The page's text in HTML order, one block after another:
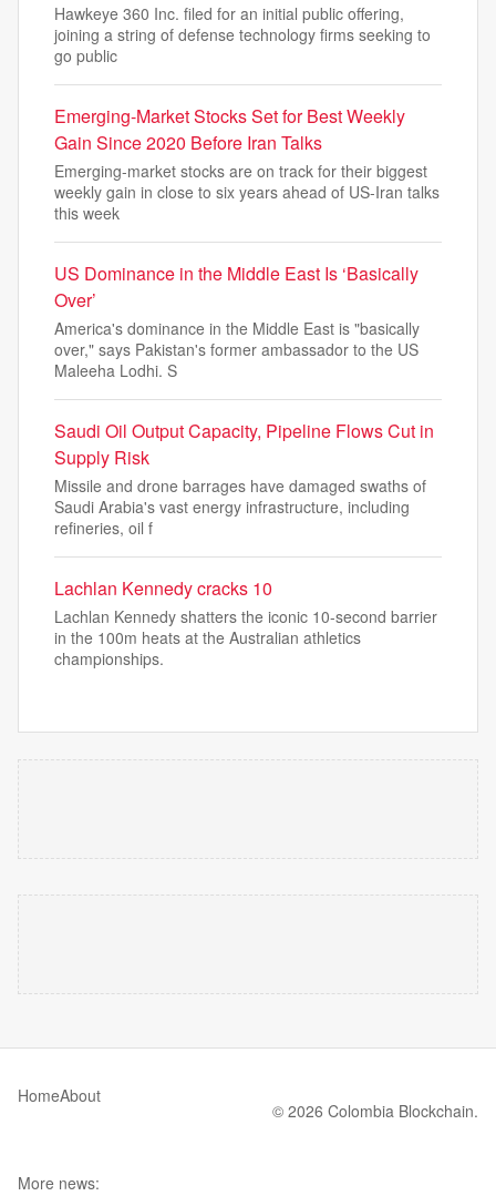
Hawkeye 360 Inc. filed for an initial public offering,
joining a string of defense technology firms seeking to
go public
Emerging-Market Stocks Set for Best Weekly
Gain Since 2020 Before Iran Talks
Emerging-market stocks are on track for their biggest
weekly gain in close to six years ahead of US-Iran talks
this week
US Dominance in the Middle East Is ‘Basically
Over’
America's dominance in the Middle East is "basically
over," says Pakistan's former ambassador to the US
Maleeha Lodhi. S
Saudi Oil Output Capacity, Pipeline Flows Cut in
Supply Risk
Missile and drone barrages have damaged swaths of
Saudi Arabia's vast energy infrastructure, including
refineries, oil f
Lachlan Kennedy cracks 10
Lachlan Kennedy shatters the iconic 10-second barrier
in the 100m heats at the Australian athletics
championships.
HomeAbout
© 2026 Colombia Blockchain.
More news: